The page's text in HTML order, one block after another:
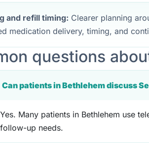
and refill timing: Clearer planning
medication delivery, timing, and
questions
Can patients in Bethlehem discuss
Yes. Many patients in Bethlehem use
follow-up needs.